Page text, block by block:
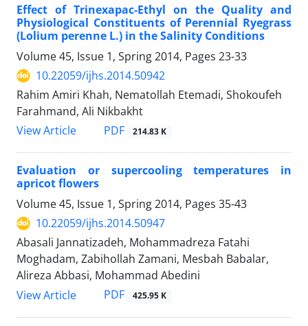
Effect of Trinexapac-Ethyl on the Quality and
Physiological Constituents of Perennial Ryegrass
(Lolium perenne L.) in the Salinity Conditions
Volume 45, Issue 1, Spring 2014, Pages 23-33
10.22059/ijhs.2014.50942
Rahim Amiri Khah, Nematollah Etemadi, Shokoufeh
Farahmand, Ali Nikbakht
View Article
PDF 214.83 K
Evaluation or supercooling temperatures in
apricot flowers
Volume 45, Issue 1, Spring 2014, Pages 35-43
10.22059/ijhs.2014.50947
Abasali Jannatizadeh, Mohammadreza Fatahi
Moghadam, Zabihollah Zamani, Mesbah Babalar,
Alireza Abbasi, Mohammad Abedini
View Article
PDF 425.95 K